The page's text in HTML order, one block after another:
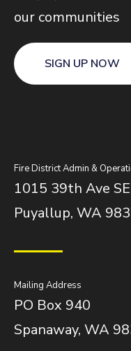
our communities
SIGN UP NOW
Fire District Admin &
1015 39th Ave
Puyallup, WA
Mailing Address
PO Box 940
Spanaway, WA